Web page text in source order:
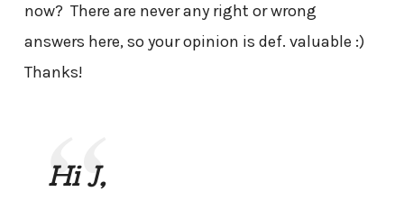
now? There are never any right or wrong
answers here, so your opinion is def. valuable :)
Thanks!
Hi J,